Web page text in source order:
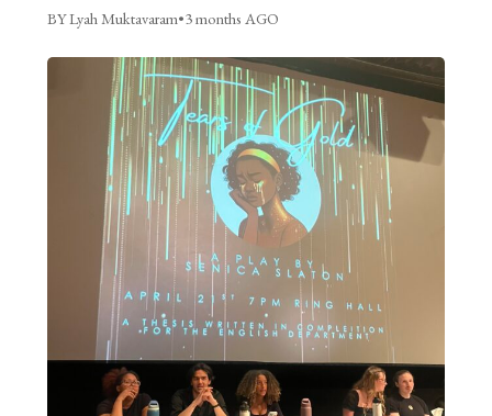
BY Lyah Muktavaram•3 months AGO